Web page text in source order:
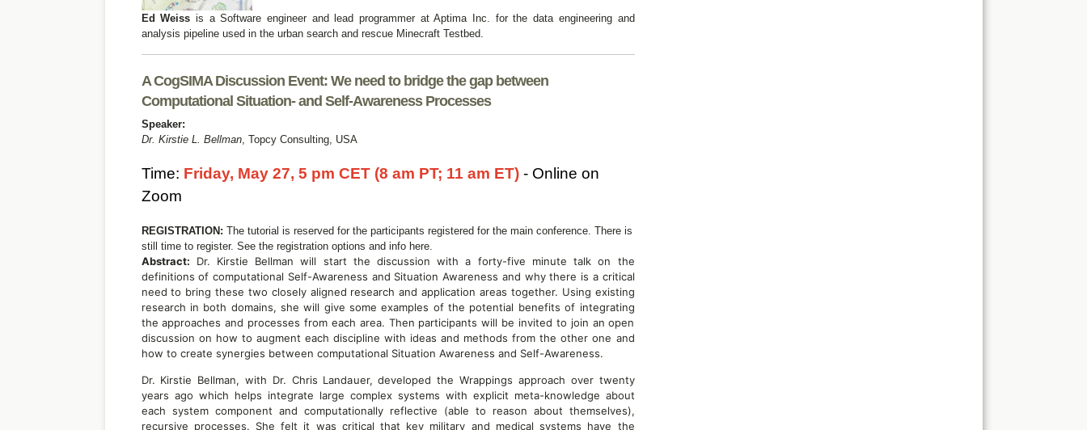
Ed Weiss is a Software engineer and lead programmer at Aptima Inc. for the data engineering and
analysis pipeline used in the urban search and rescue Minecraft Testbed.
A CogSIMA Discussion Event: We need to bridge the gap between
Computational Situation- and Self-Awareness Processes
Speaker:
Dr. Kirstie L. Bellman, Topcy Consulting, USA
Time: Friday, May 27, 5 pm CET (8 am PT; 11 am ET) - Online on
Zoom
REGISTRATION: The tutorial is reserved for the participants registered for the main conference. There is
still time to register. See the registration options and info here.
Abstract: Dr. Kirstie Bellman will start the discussion with a forty-five minute talk on the
definitions of computational Self-Awareness and Situation Awareness and why there is a critical
need to bring these two closely aligned research and application areas together. Using existing
research in both domains, she will give some examples of the potential benefits of integrating
the approaches and processes from each area. Then participants will be invited to join an open
discussion on how to augment each discipline with ideas and methods from the other one and
how to create synergies between computational Situation Awareness and Self-Awareness.
Dr. Kirstie Bellman, with Dr. Chris Landauer, developed the Wrappings approach over twenty
years ago which helps integrate large complex systems with explicit meta-knowledge about
each system component and computationally reflective (able to reason about themselves),
recursive processes. She felt it was critical that key military and medical systems have the